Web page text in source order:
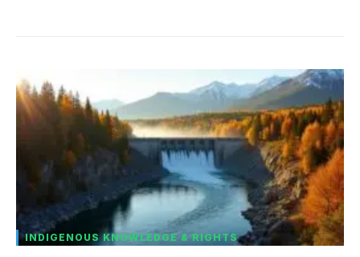
INDIGENOUS KNOWLEDGE & RIGHTS